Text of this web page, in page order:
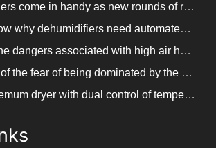
Dehumidifiers come in handy as new rounds of rainfall and humid weather continue in South China
Do you know why dehumidifiers need automated frosting?
What are the dangers associated with high air humidity, and do you know them?
In the face of the fear of being dominated by the return to the south day, PARKOOTECH dehumidifier is how to deal with it?
Chrysanthemum dryer with dual control of temperature and humidity, fast drying of chrysanthemums